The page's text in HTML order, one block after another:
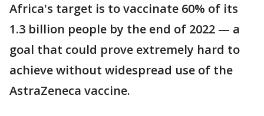
Africa's target is to vaccinate 60% of its
1.3 billion people by the end of 2022 — a
goal that could prove extremely hard to
achieve without widespread use of the
AstraZeneca vaccine.